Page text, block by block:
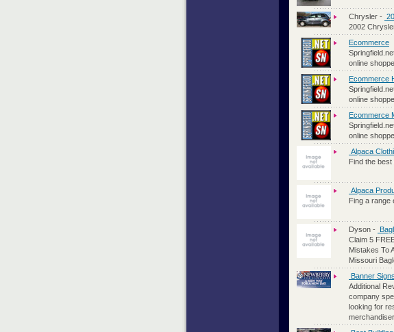
Chrysler -
2002
Ecommerce
online
Ecommerce
online
Ecommerce
online
Alpaca
Find the best
Alpaca
Fing a range
Dyson -
Claim 5
Mistakes To
Missouri
Banner Signs
Additional
company
looking for